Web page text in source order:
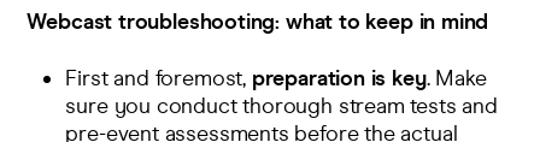
Webcast troubleshooting: what to keep in mind
First and foremost, preparation is key. Make
sure you conduct thorough stream tests and
pre-event assessments before the actual